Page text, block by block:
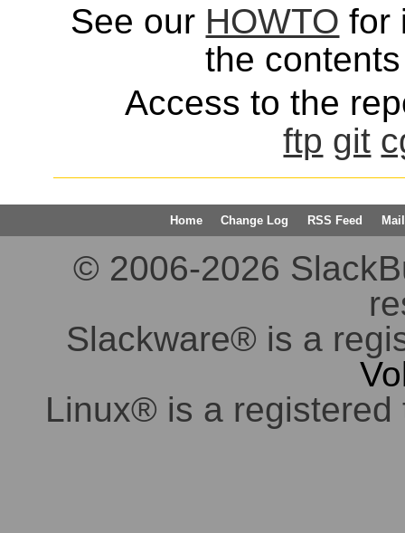
See our HOWTO for
the
Access to the
ftp git
Home Change Log RSS Feed
© 2006-2026
Slackware® is a
Linux® is a